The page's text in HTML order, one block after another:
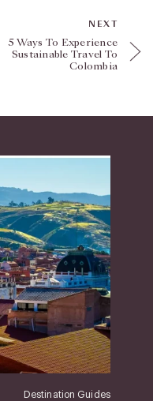
NEXT
5 Ways To Experience
Sustainable Travel To
Colombia
Destination Guides